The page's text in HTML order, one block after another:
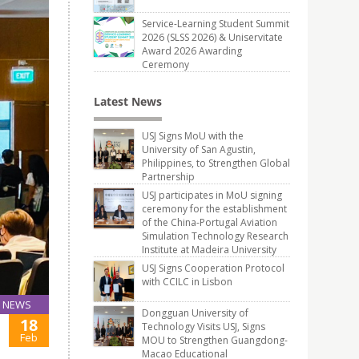
NEWS
18
Feb
Service-Learning Student Summit
2026 (SLSS 2026) & Uniservitate
Award 2026 Awarding
Ceremony
Latest News
USJ Signs MoU with the
University of San Agustin,
Philippines, to Strengthen Global
Partnership
USJ participates in MoU signing
ceremony for the establishment
of the China-Portugal Aviation
Simulation Technology Research
Institute at Madeira University
USJ Signs Cooperation Protocol
with CCILC in Lisbon
Dongguan University of
Technology Visits USJ, Signs
MOU to Strengthen Guangdong-
Macao Educational